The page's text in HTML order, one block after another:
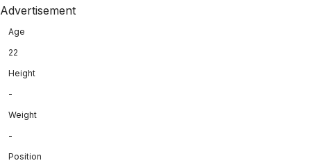
Advertisement
Age
22
Height
-
Weight
-
Position